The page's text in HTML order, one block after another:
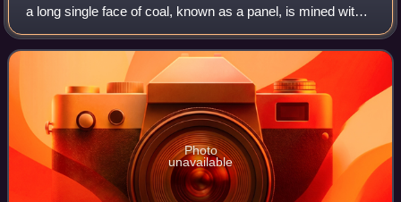
a long single face of coal, known as a panel, is mined with a
continuous cut across its entirety. Seams utilizing longwall
panels are typical
Photo
unavailable